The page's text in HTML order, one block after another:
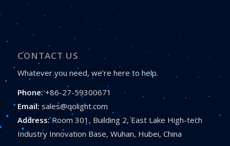
CONTACT US
Whatever you need, we’re here to help.
Phone:+86-27-59300671
Email: sales@qolight.com
Address:Room 301, Building 2, East Lake High-tech
Industry Innovation Base, Wuhan, Hubei, China